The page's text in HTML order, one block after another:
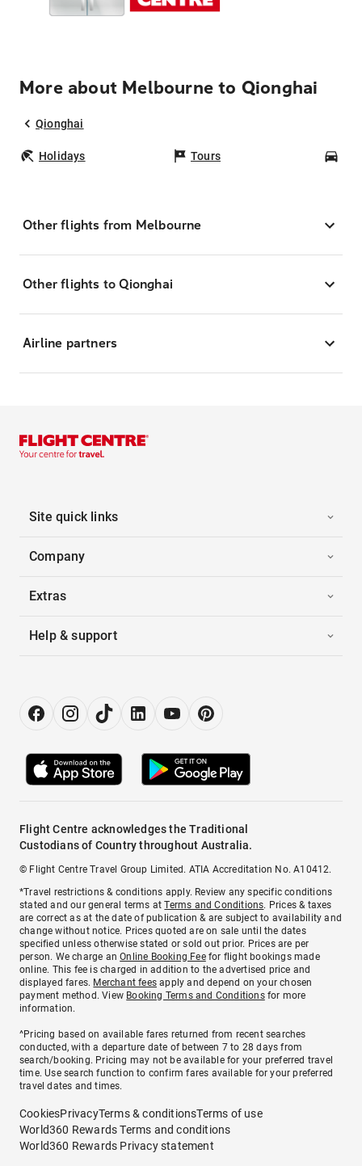
More about Melbourne to Qionghai
Qionghai
Holidays Tours
Other flights from Melbourne
Other flights to Qionghai
Airline partners
Site quick links
Company
Extras
Help & support
Flight Centre acknowledges the Traditional
Custodians of Country throughout Australia.
© Flight Centre Travel Group Limited. ATIA Accreditation No. A10412.
*Travel restrictions & conditions apply. Review any specific conditions
stated and our general terms atTerms and Conditions. Prices & taxes
are correct as at the date of publication & are subject to availability and
change without notice. Prices quoted are on sale until the dates
specified unless otherwise stated or sold out prior. Prices are per
person. We charge anOnline Booking Feefor flight bookings made
online. This fee is charged in addition to the advertised price and
displayed fares. Merchant fees apply and depend on your chosen
payment method. View Booking Terms and Conditionsfor more
information.
^Pricing based on available fares returned from recent searches
conducted, with a departure date of between 7 to 28 days from
search/booking. Pricing may not be available for your preferred travel
time. Use search function to confirm fares available for your preferred
travel dates and times.
CookiesPrivacyTerms & conditionsTerms of use
World360 Rewards Terms and conditions
World360 Rewards Privacy statement